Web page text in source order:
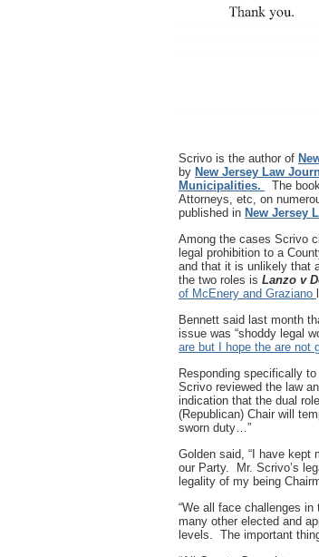
Scrivo is the author of
by New Jersey Law
Municipalities.
The
Attorneys, etc, on
published in New Jersey
Among the cases Scrivo
legal prohibition to a
and that it is unlikely that
the two roles is Lanzo v
of McEnery and Graziano
Bennett said last month
issue was “shoddy legal
are but I hope the are not
Responding specifically
Scrivo reviewed the law
indication that the dual
(Republican) Chair will
sworn duty…”
Golden said, “I have kept
our Party. Mr. Scrivo’s
legality of my being
“We all face challenges
many other elected and
levels. The important